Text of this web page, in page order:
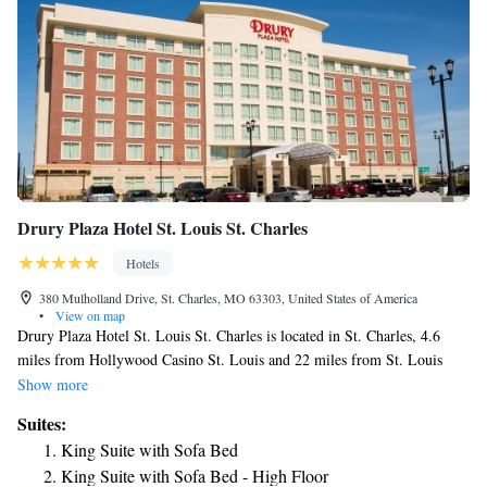
Drury Plaza Hotel St. Louis St. Charles
Hotels
380 Mulholland Drive, St. Charles, MO 63303, United States of America
•
View on map
Drury Plaza Hotel St. Louis St. Charles is located in St. Charles, 4.6
miles from Hollywood Casino St. Louis and 22 miles from St. Louis
Gateway Arch. Featuring a fitness center, the 3-star hotel has air-
hotel has a hot tub and an ATM. At the hotel, each room has a desk and a
flat-screen TV. At Drury Plaza Hotel St. Louis St. Charles the rooms
come with bed linen and towels. A buffet breakfast is available every
Show more
Suites:
King Suite with Sofa Bed
King Suite with Sofa Bed - High Floor